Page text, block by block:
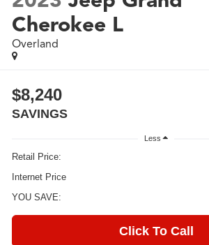
Cherokee L
Overland
$8,240
SAVINGS
Less
Retail Price:
Internet Price
YOU SAVE:
Click To Call